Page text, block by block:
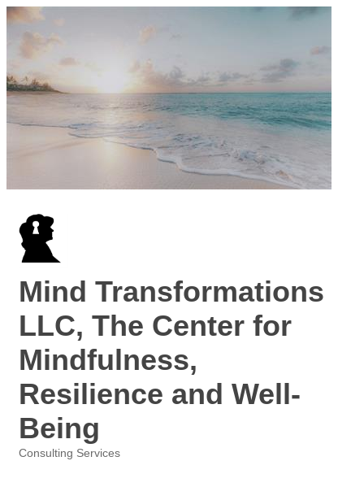
Mind Transformations
LLC, The Center for
Mindfulness,
Resilience and Well-
Being
Consulting Services